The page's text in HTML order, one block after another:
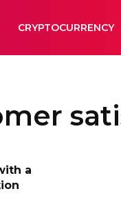
CRYPTOCURRENCY
a